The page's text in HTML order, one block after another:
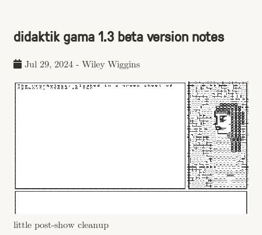
didaktik gama 1.3 beta version notes
Jul 29, 2024 - Wiley Wiggins
little post-show cleanup